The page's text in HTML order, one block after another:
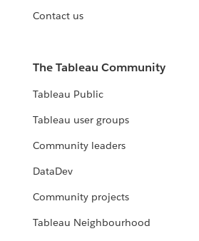
Contact us
The Tableau Community
Tableau Public
Tableau user groups
Community leaders
DataDev
Community projects
Tableau Neighbourhood